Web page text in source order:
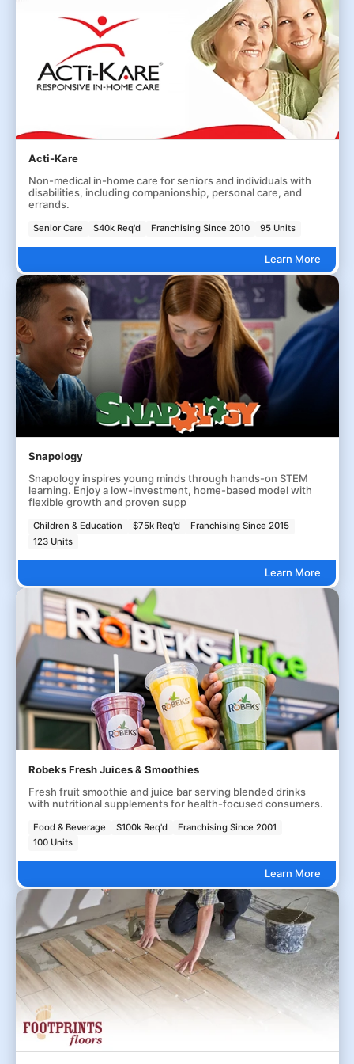
Acti-Kare
Non-medical in-home care for seniors and individuals with
disabilities, including companionship, personal care, and
errands.
Senior Care $40k Req'd Franchising Since 2010 95 Units
Learn More
Snapology
Snapology inspires young minds through hands-on STEM
learning. Enjoy a low-investment, home-based model with
flexible growth and proven supp
Children & Education $75k Req'd
Franchising Since 2015
123 Units
Learn More
Robeks Fresh Juices & Smoothies
Fresh fruit smoothie and juice bar serving blended drinks
with nutritional supplements for health-focused consumers.
Food & Beverage $100k Req'd
Franchising Since 2001
100 Units
Learn More